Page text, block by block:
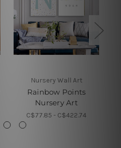
Nursery Wall Art
Rainbow Points
Nursery Art
C$77.85 - C$422.74